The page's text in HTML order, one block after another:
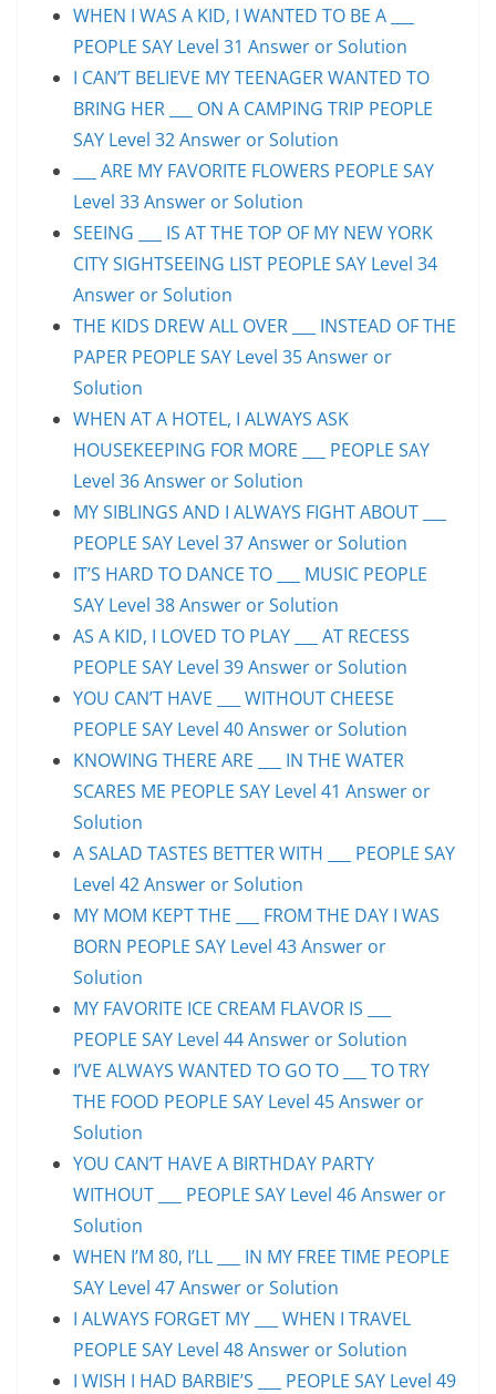
WHEN I WAS A KID, I WANTED TO BE A ___
PEOPLE SAY Level 31 Answer or Solution
I CAN’T BELIEVE MY TEENAGER WANTED TO
BRING HER ___ ON A CAMPING TRIP PEOPLE
SAY Level 32 Answer or Solution
___ ARE MY FAVORITE FLOWERS PEOPLE SAY
Level 33 Answer or Solution
SEEING ___ IS AT THE TOP OF MY NEW YORK
CITY SIGHTSEEING LIST PEOPLE SAY Level 34
Answer or Solution
THE KIDS DREW ALL OVER ___ INSTEAD OF THE
PAPER PEOPLE SAY Level 35 Answer or
Solution
WHEN AT A HOTEL, I ALWAYS ASK
HOUSEKEEPING FOR MORE ___ PEOPLE SAY
Level 36 Answer or Solution
MY SIBLINGS AND I ALWAYS FIGHT ABOUT ___
PEOPLE SAY Level 37 Answer or Solution
IT’S HARD TO DANCE TO ___ MUSIC PEOPLE
SAY Level 38 Answer or Solution
AS A KID, I LOVED TO PLAY ___ AT RECESS
PEOPLE SAY Level 39 Answer or Solution
YOU CAN’T HAVE ___ WITHOUT CHEESE
PEOPLE SAY Level 40 Answer or Solution
KNOWING THERE ARE ___ IN THE WATER
SCARES ME PEOPLE SAY Level 41 Answer or
Solution
A SALAD TASTES BETTER WITH ___ PEOPLE SAY
Level 42 Answer or Solution
MY MOM KEPT THE ___ FROM THE DAY I WAS
BORN PEOPLE SAY Level 43 Answer or
Solution
MY FAVORITE ICE CREAM FLAVOR IS ___
PEOPLE SAY Level 44 Answer or Solution
I’VE ALWAYS WANTED TO GO TO ___ TO TRY
THE FOOD PEOPLE SAY Level 45 Answer or
Solution
YOU CAN’T HAVE A BIRTHDAY PARTY
WITHOUT ___ PEOPLE SAY Level 46 Answer or
Solution
WHEN I’M 80, I’LL ___ IN MY FREE TIME PEOPLE
SAY Level 47 Answer or Solution
I ALWAYS FORGET MY ___ WHEN I TRAVEL
PEOPLE SAY Level 48 Answer or Solution
I WISH I HAD BARBIE’S ___ PEOPLE SAY Level 49